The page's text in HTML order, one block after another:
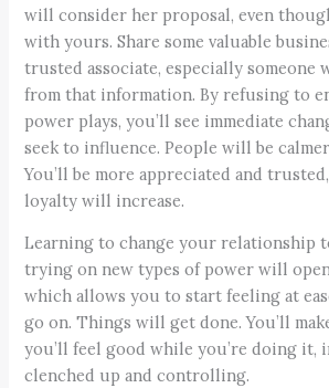
will consider her proposal, even
with yours. Share some valuable
trusted associate, especially someone
from that information. By refusing to
power plays, you’ll see immediate
seek to influence. People will be
You’ll be more appreciated and
loyalty will increase.
Learning to change your relationship
trying on new types of power will
which allows you to start feeling at
go on. Things will get done. You’ll
you’ll feel good while you’re doing it,
clenched up and controlling.